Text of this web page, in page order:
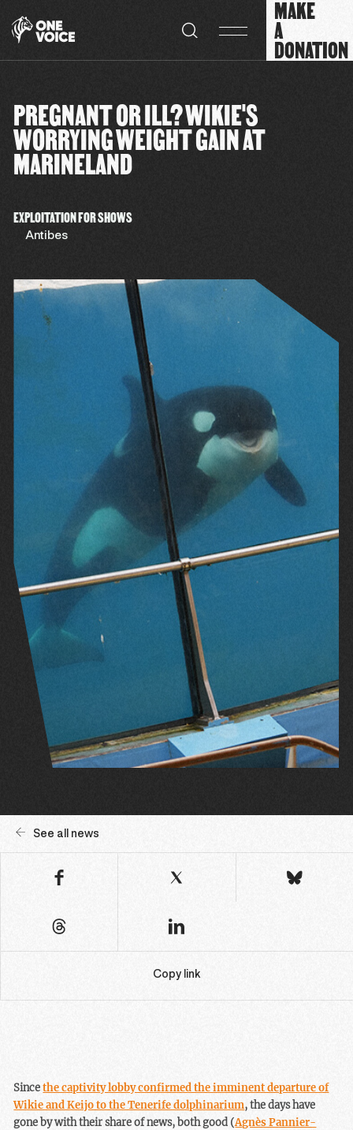
MAKE
A
DONATION
PREGNANT OR ILL? WIKIE'S
WORRYING WEIGHT GAIN AT
MARINELAND
EXPLOITATION FOR SHOWS
Antibes
See all news
Copy link
Sincethe captivity lobby confirmed the imminent departure of
Wikie and Keijo to the Tenerife dolphinarium, the days have
gone by with their share of news, both good (Agnès Pannier-